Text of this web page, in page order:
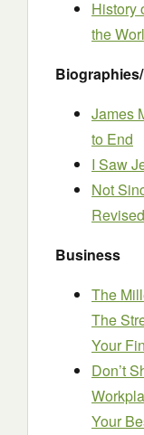
History
the
James
to End
I Saw
Not
Revised
Business
The
The
Your
Don’t
Your